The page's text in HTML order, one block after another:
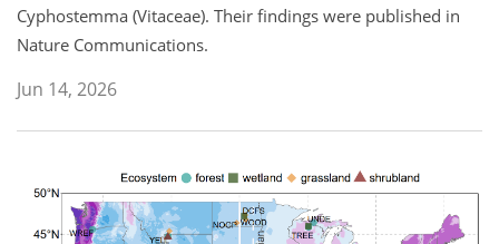
Cyphostemma (Vitaceae). Their findings were published in
Nature Communications.
Jun 14, 2026